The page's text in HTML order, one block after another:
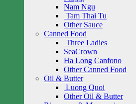
Nam Ngu
Tam Thai Tu
Other Sauce
Canned Food
Three Ladies
SeaCrown
Ha Long Canfono
Other Canned Food
Oil & Butter
Luong Quoi
Other Oil & Butter